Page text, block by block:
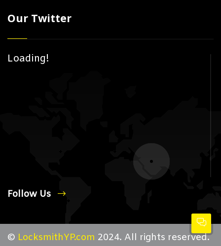
Our Twitter
Loading!
Follow Us
© LocksmithYP.com 2024. All rights reserved.